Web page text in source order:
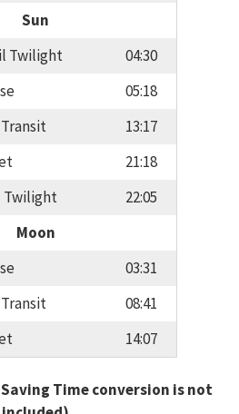
Sun
Twilight
04:30
05:18
13:17
21:18
Twilight
22:05
Moon
03:31
08:41
14:07
Time conversion is not